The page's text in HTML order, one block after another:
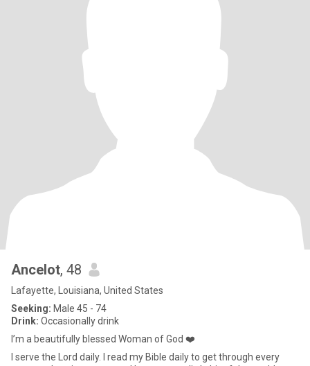
Ancelot, 48
Lafayette, Louisiana, United States
Seeking: Male 45 - 74
Drink: Occasionally drink
I’m a beautifully blessed Woman of God ❤️
I serve the Lord daily. I read my Bible daily to get through every